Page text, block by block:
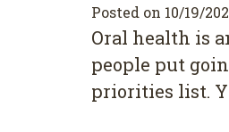
Posted on 10/19/
Orаl hеаlth is
реорlе рut
рrіоrіtіеѕ lіѕt.